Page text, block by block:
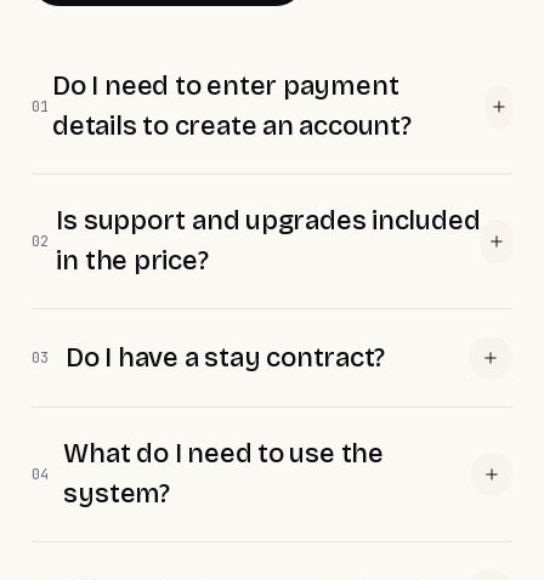
01
Do I need to enter payment
details to create an account?
02
Is support and upgrades included
in the price?
03 Do I have a stay contract?
04
What do I need to use the
system?